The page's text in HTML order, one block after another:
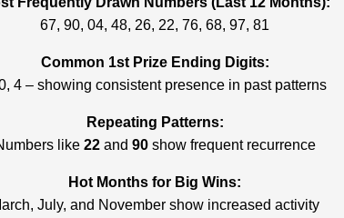
67, 90, 04, 48, 26, 22, 76, 68, 97, 81
Common 1st Prize Ending Digits:
4 – showing consistent presence in past patterns
Repeating Patterns:
like 22and 90show frequent recurrence
Hot Months for Big Wins:
July, and November show increased activity